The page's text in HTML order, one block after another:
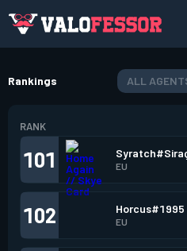
Rankings ALL
RANK
101 EU
102 Horcus#1995
EU